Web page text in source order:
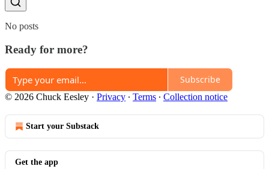
No posts
Ready for more?
Subscribe
© 2026 Chuck Eesley · Privacy ∙ Terms ∙ Collection notice
Start your Substack
Get the app